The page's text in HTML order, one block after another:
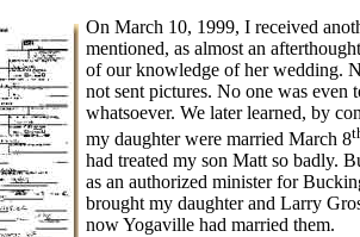
On March 10, 1999, I received
mentioned, as almost an
of our knowledge of her wedding.
not sent pictures. No one was
whatsoever. We later learned, by
my daughter were married March 8
had treated my son Matt so badly.
as an authorized minister for
brought my daughter and Larry
now Yogaville had married them.